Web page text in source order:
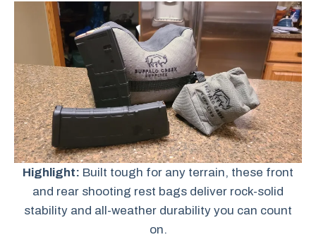
Highlight: Built tough for any terrain, these front
and rear shooting rest bags deliver rock-solid
stability and all-weather durability you can count
on.